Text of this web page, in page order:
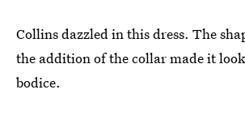
Collins dazzled in this dress. The
the addition of the collar made it
bodice.